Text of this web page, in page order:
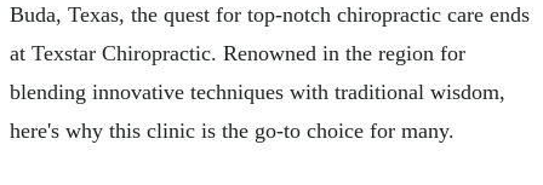
Buda, Texas, the quest for top-notch chiropractic care ends
at Texstar Chiropractic. Renowned in the region for
blending innovative techniques with traditional wisdom,
here's why this clinic is the go-to choice for many.